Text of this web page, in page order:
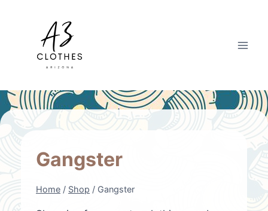
Gangster
Home / Shop / Gangster